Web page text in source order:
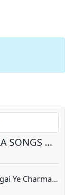
DJ LAKHAN JADHAV ALL BANJARA SONGS DOWNLOAD
Chori Gori Ye VS Kai Chalo Lagai Ye Charmatadi Dance Tadka Remix